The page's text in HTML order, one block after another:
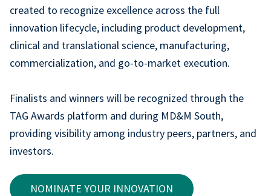
created to recognize excellence across the full
innovation lifecycle, including product development,
clinical and translational science, manufacturing,
commercialization, and go-to-market execution.
Finalists and winners will be recognized through the
TAG Awards platform and during MD&M South,
providing visibility among industry peers, partners, and
investors.
NOMINATE YOUR INNOVATION